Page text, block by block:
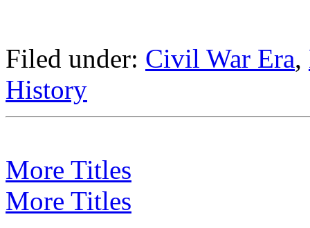
Filed under: Civil War Era,
History
More Titles
More Titles